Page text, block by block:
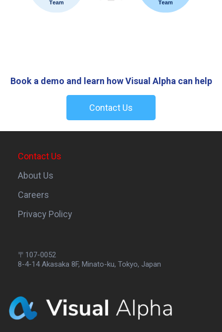
Book a demo and learn how Visual Alpha can help
Contact Us
Contact Us
About Us
Careers
Privacy Policy
〒107-0052
8-4-14 Akasaka 8F, Minato-ku, Tokyo, Japan